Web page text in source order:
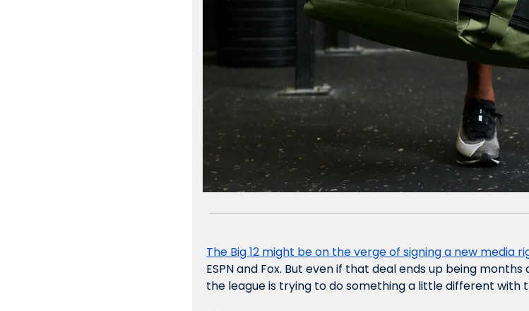
The Big 12 might be on the verge of signing a new media
ESPN and Fox. But even if that deal ends up being
the league is trying to do something a little different with